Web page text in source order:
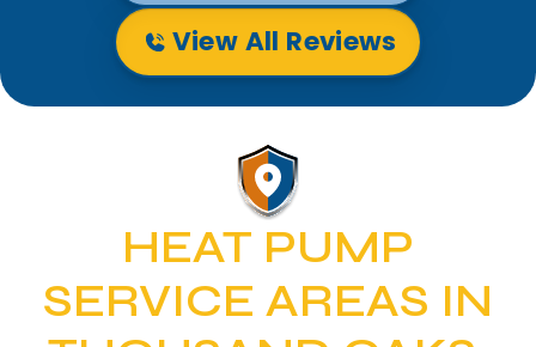
View All Reviews
HEAT PUMP
SERVICE AREAS IN